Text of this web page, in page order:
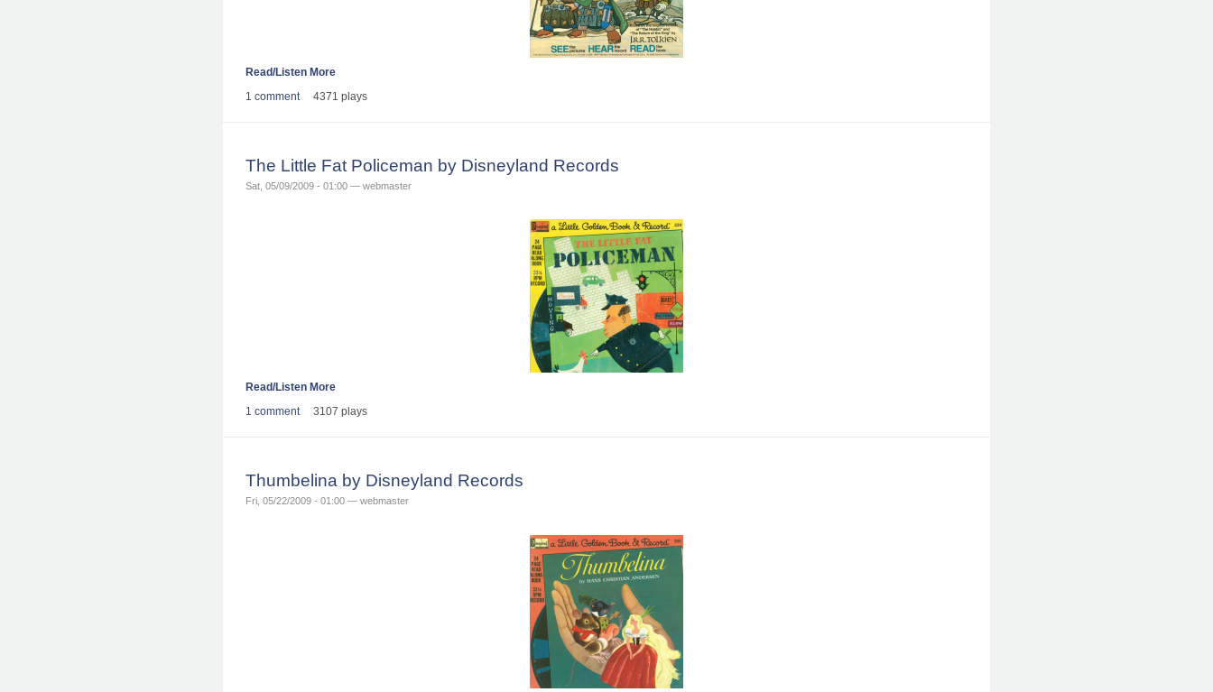
Read/Listen More
1 comment
4371 plays
The Little Fat Policeman by Disneyland Records
Sat, 05/09/2009 - 01:00 — webmaster
Read/Listen More
1 comment
3107 plays
Thumbelina by Disneyland Records
Fri, 05/22/2009 - 01:00 — webmaster